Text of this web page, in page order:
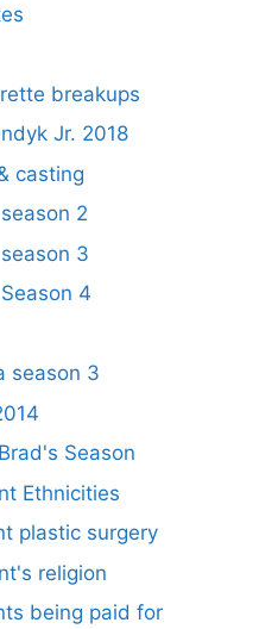
breakups
Jr. 2018
casting
2
3
4
season 3
Season
Ethnicities
plastic surgery
religion
being paid for